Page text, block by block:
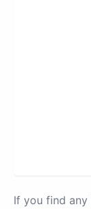
If you find